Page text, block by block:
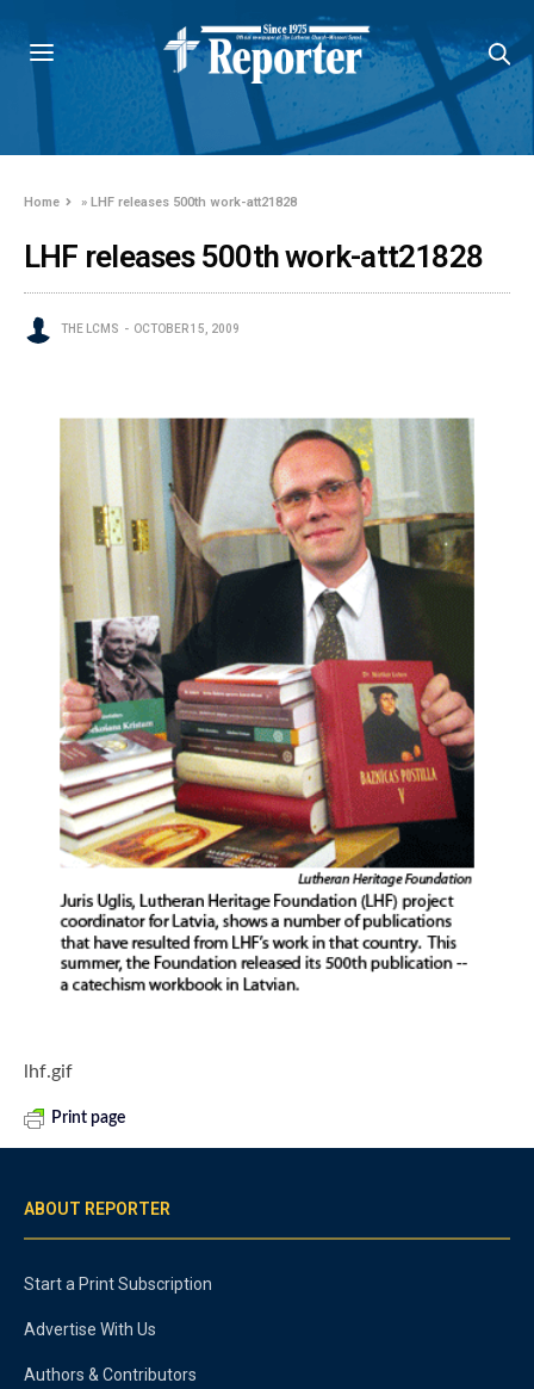
Home »LHF releases 500th work-att21828
LHF releases 500th work-att21828
THE LCMS OCTOBER 15, 2009
lhf.gif
Print page
ABOUT REPORTER
Start a Print Subscription
Advertise With Us
Authors & Contributors